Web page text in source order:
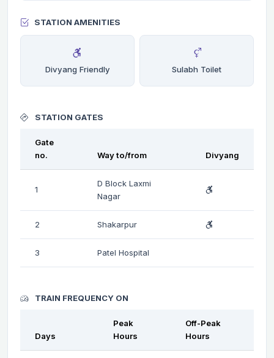
STATION AMENITIES
Divyang Friendly Sulabh Toilet
STATION GATES
Gate
no.
Way to/from Divyang
1
D Block Laxmi
Nagar
2 Shakarpur
3 Patel Hospital
TRAIN FREQUENCY ON
Days
Peak
Hours
Off-Peak
Hours